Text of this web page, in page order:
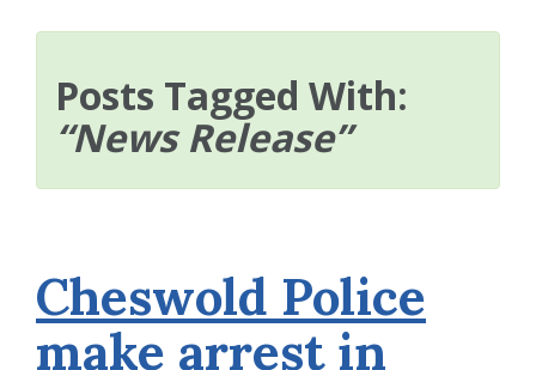
Posts Tagged With:
“News Release”
Cheswold Police
make arrest in